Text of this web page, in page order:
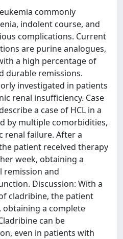
commonly
indolent course, and
complications. Current
are purine analogues,
a high percentage of
durable remissions.
investigated in patients
renal insufficiency. Case
a case of HCL in a
by multiple comorbidities,
renal failure. After a
patient received therapy
week, obtaining a
remission and
Discussion: With a
cladribine, the patient
obtaining a complete
can be
even in patients with